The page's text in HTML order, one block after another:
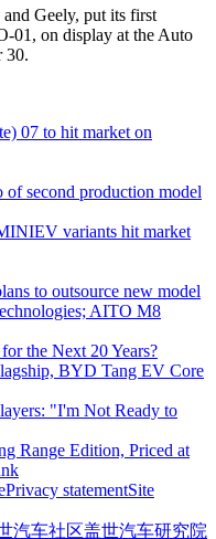
Geely, put its first
01, on display at the Auto
30.
07 to hit market on
of second production model
variants hit market
to outsource new model
AITO M8
the Next 20 Years?
BYD Tang EV Core
"I'm Not Ready to
Range Edition, Priced at
Privacy statementSite
汽车社区盖世汽车研究院